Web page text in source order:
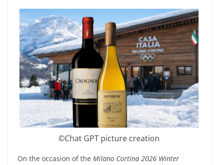
©️Chat GPT picture creation
On the occasion of the Milano Cortina 2026 Winter